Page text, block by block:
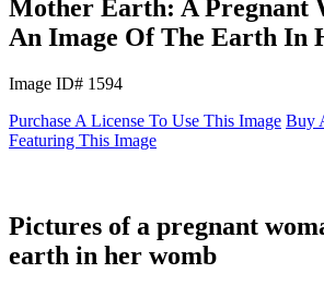
Mother Earth: A Pregnant
An Image Of The Earth In
Image ID# 1594
Purchase A License To Use This Image Buy
Featuring This Image
Pictures of a pregnant
earth in her womb